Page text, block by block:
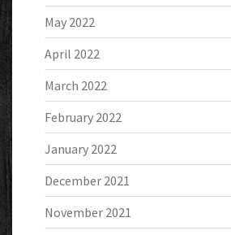
May 2022
April 2022
March 2022
February 2022
January 2022
December 2021
November 2021